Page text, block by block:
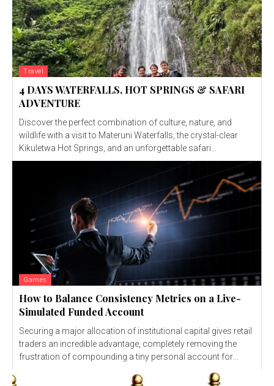
Travel
4 DAYS WATERFALLS, HOT SPRINGS & SAFARI
ADVENTURE
Discover the perfect combination of culture, nature, and
wildlife with a visit to Materuni Waterfalls, the crystal-clear
Kikuletwa Hot Springs, and an unforgettable safari...
Games
How to Balance Consistency Metrics on a Live-
Simulated Funded Account
Securing a major allocation of institutional capital gives retail
traders an incredible advantage, completely removing the
frustration of compounding a tiny personal account for...